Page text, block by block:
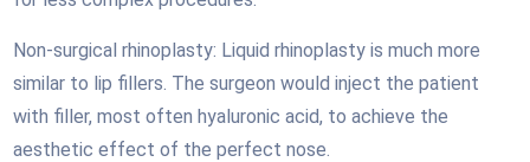
Non-surgical rhinoplasty: Liquid rhinoplasty is much more
similar to lip fillers. The surgeon would inject the patient
with filler, most often hyaluronic acid, to achieve the
aesthetic effect of the perfect nose.